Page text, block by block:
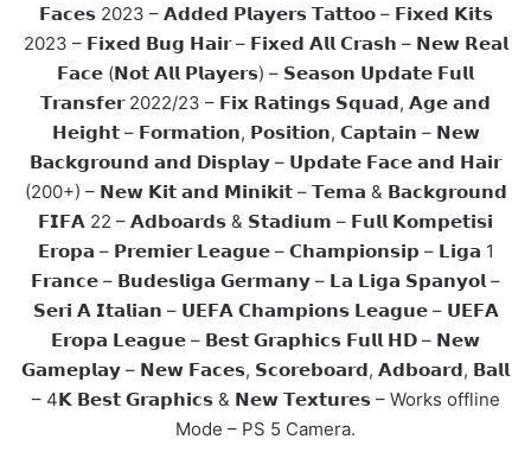
𝗙𝗮𝗰𝗲𝘀 2023 – 𝗔𝗱𝗱𝗲𝗱 𝗣𝗹𝗮𝘆𝗲𝗿𝘀 𝗧𝗮𝘁𝘁𝗼𝗼 – 𝗙𝗶𝘅𝗲𝗱 𝗞𝗶𝘁𝘀
2023 – 𝗙𝗶𝘅𝗲𝗱 𝗕𝘂𝗴 𝗛𝗮𝗶𝗿 – 𝗙𝗶𝘅𝗲𝗱 𝗔𝗹𝗹 𝗖𝗿𝗮𝘀𝗵 – 𝗡𝗲𝘄 𝗥𝗲𝗮𝗹
𝗙𝗮𝗰𝗲 (𝗡𝗼𝘁 𝗔𝗹𝗹 𝗣𝗹𝗮𝘆𝗲𝗿𝘀) – 𝗦𝗲𝗮𝘀𝗼𝗻 𝗨𝗽𝗱𝗮𝘁𝗲 𝗙𝘂𝗹𝗹
𝗧𝗿𝗮𝗻𝘀𝗳𝗲𝗿 2022/23 – 𝗙𝗶𝘅 𝗥𝗮𝘁𝗶𝗻𝗴𝘀 𝗦𝗾𝘂𝗮𝗱, 𝗔𝗴𝗲 𝗮𝗻𝗱
𝗛𝗲𝗶𝗴𝗵𝘁 – 𝗙𝗼𝗿𝗺𝗮𝘁𝗶𝗼𝗻, 𝗣𝗼𝘀𝗶𝘁𝗶𝗼𝗻, 𝗖𝗮𝗽𝘁𝗮𝗶𝗻 – 𝗡𝗲𝘄
𝗕𝗮𝗰𝗸𝗴𝗿𝗼𝘂𝗻𝗱 𝗮𝗻𝗱 𝗗𝗶𝘀𝗽𝗹𝗮𝘆 – 𝗨𝗽𝗱𝗮𝘁𝗲 𝗙𝗮𝗰𝗲 𝗮𝗻𝗱 𝗛𝗮𝗶𝗿
(200+) – 𝗡𝗲𝘄 𝗞𝗶𝘁 𝗮𝗻𝗱 𝗠𝗶𝗻𝗶𝗸𝗶𝘁 – 𝗧𝗲𝗺𝗮 & 𝗕𝗮𝗰𝗸𝗴𝗿𝗼𝘂𝗻𝗱
𝗙𝗜𝗙𝗔 22 – 𝗔𝗱𝗯𝗼𝗮𝗿𝗱𝘀 & 𝗦𝘁𝗮𝗱𝗶𝘂𝗺 – 𝗙𝘂𝗹𝗹 𝗞𝗼𝗺𝗽𝗲𝘁𝗶𝘀𝗶
𝗘𝗿𝗼𝗽𝗮 – 𝗣𝗿𝗲𝗺𝗶𝗲𝗿 𝗟𝗲𝗮𝗴𝘂𝗲 – 𝗖𝗵𝗮𝗺𝗽𝗶𝗼𝗻𝘀𝗶𝗽 – 𝗟𝗶𝗴𝗮 1
𝗙𝗿𝗮𝗻𝗰𝗲 – 𝗕𝘂𝗱𝗲𝘀𝗹𝗶𝗴𝗮 𝗚𝗲𝗿𝗺𝗮𝗻𝘆 – 𝗟𝗮 𝗟𝗶𝗴𝗮 𝗦𝗽𝗮𝗻𝘆𝗼𝗹 –
𝗦𝗲𝗿𝗶 𝗔 𝗜𝘁𝗮𝗹𝗶𝗮𝗻 – 𝗨𝗘𝗙𝗔 𝗖𝗵𝗮𝗺𝗽𝗶𝗼𝗻𝘀 𝗟𝗲𝗮𝗴𝘂𝗲 – 𝗨𝗘𝗙𝗔
𝗘𝗿𝗼𝗽𝗮 𝗟𝗲𝗮𝗴𝘂𝗲 – 𝗕𝗲𝘀𝘁 𝗚𝗿𝗮𝗽𝗵𝗶𝗰𝘀 𝗙𝘂𝗹𝗹 𝗛𝗗 – 𝗡𝗲𝘄
𝗚𝗮𝗺𝗲𝗽𝗹𝗮𝘆 – 𝗡𝗲𝘄 𝗙𝗮𝗰𝗲𝘀, 𝗦𝗰𝗼𝗿𝗲𝗯𝗼𝗮𝗿𝗱, 𝗔𝗱𝗯𝗼𝗮𝗿𝗱, 𝗕𝗮𝗹𝗹
– 4𝗞 𝗕𝗲𝘀𝘁 𝗚𝗿𝗮𝗽𝗵𝗶𝗰𝘀 & 𝗡𝗲𝘄 𝗧𝗲𝘅𝘁𝘂𝗿𝗲𝘀 – Works offline
Mode – PS 5 Camera.